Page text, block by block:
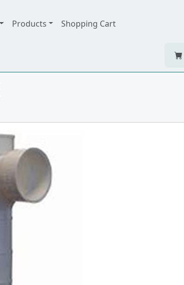
Products Shopping Cart